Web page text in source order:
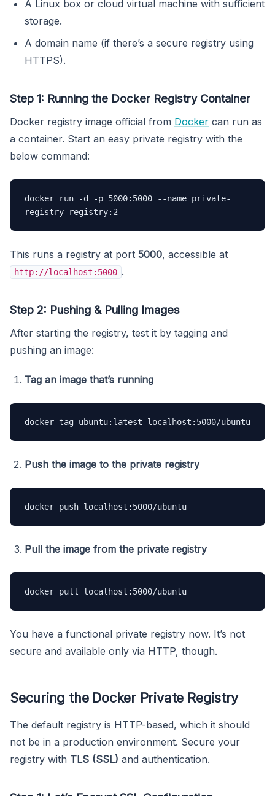
A Linux box or cloud virtual machine with sufficient
storage.
A domain name (if there’s a secure registry using
HTTPS).
Step 1: Running the Docker Registry Container
Docker registry image official from Docker can run as
a container. Start an easy private registry with the
below command:
docker run -d -p 5000:5000 --name private-
registry registry:2
This runs a registry at port 5000, accessible at
http://localhost:5000 .
Step 2: Pushing & Pulling Images
After starting the registry, test it by tagging and
pushing an image:
Tag an image that’s running
docker tag ubuntu:latest localhost:5000/ubuntu
Push the image to the private registry
docker push localhost:5000/ubuntu
Pull the image from the private registry
docker pull localhost:5000/ubuntu
You have a functional private registry now. It’s not
secure and available only via HTTP, though.
Securing the Docker Private Registry
The default registry is HTTP-based, which it should
not be in a production environment. Secure your
registry with TLS (SSL) and authentication.